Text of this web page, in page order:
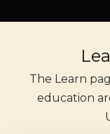
The Learn
education